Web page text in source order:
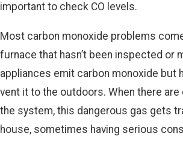
important to check CO levels.
Most carbon monoxide problems
furnace that hasn’t been inspected or
appliances emit carbon monoxide but
vent it to the outdoors. When there
the system, this dangerous gas gets
house, sometimes having serious